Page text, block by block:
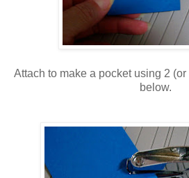
Attach to make a pocket using 2
below.